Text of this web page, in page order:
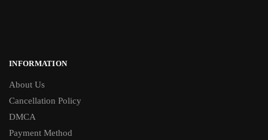
INFORMATION
About Us
Cancellation Policy
DMCA
Payment Method